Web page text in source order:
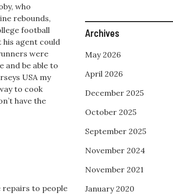
who
rebounds,
football
his agent could
were
and be able to
USA my
to cook
have the
repairs to people
Archives
May 2026
April 2026
December 2025
October 2025
September 2025
November 2024
November 2021
January 2020